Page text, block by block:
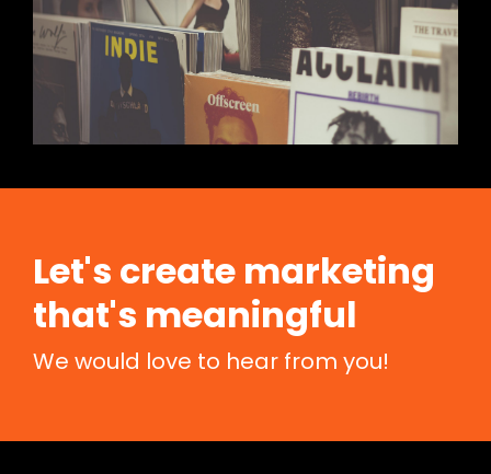
Let's create marketing
that's meaningful
We would love to hear from you!